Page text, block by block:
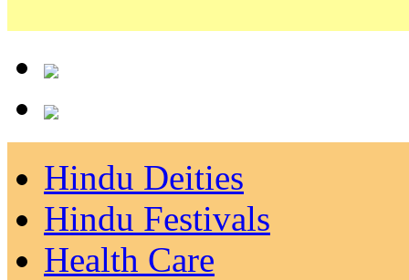
Hindu Deities
Hindu Festivals
Health Care